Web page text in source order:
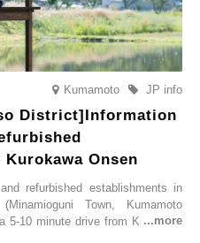
Kumamoto JP info
District]Information
Onsen
refurbished establishments in
Town, Kumamoto
5-10 minute drive from Kurokawa